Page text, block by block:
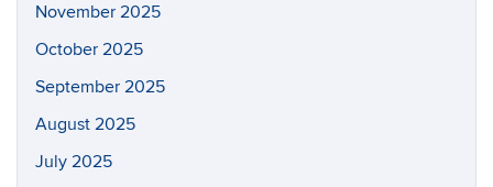
November 2025
October 2025
September 2025
August 2025
July 2025